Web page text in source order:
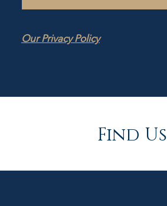
Our Privacy Policy
Find Us